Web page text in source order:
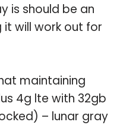
is should be an
will work out for
maintaining
4g lte with 32gb
– lunar gray